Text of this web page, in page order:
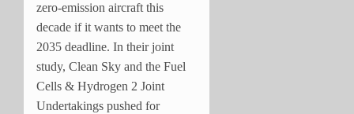
zero-emission aircraft this
decade if it wants to meet the
2035 deadline. In their joint
study, Clean Sky and the Fuel
Cells & Hydrogen 2 Joint
Undertakings pushed for